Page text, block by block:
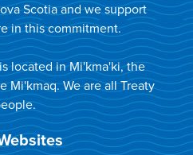
Scotia and we support
in this commitment.
located in Mi'kma'ki, the
Mi'kmaq. We are all Treaty